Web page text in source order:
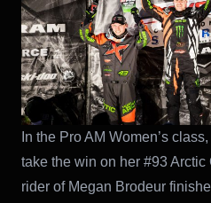
In the Pro AM Women’s
take the win on her #93
rider of Megan Brodeur